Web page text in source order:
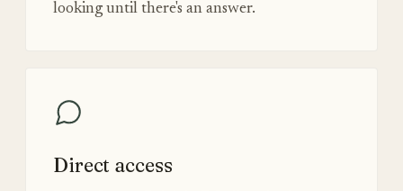
looking until there's an answer.
Direct access